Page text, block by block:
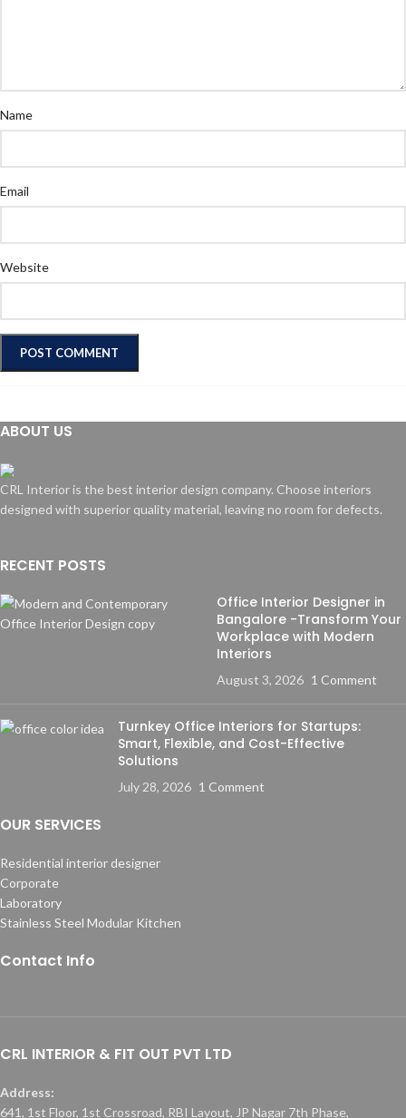
Name
Email
Website
ABOUT US
CRL Interior is the best interior design company. Choose interiors
designed with superior quality material, leaving no room for defects.
RECENT POSTS
Office Interior Designer in
Bangalore -Transform Your
Workplace with Modern
Interiors
August 3, 2026 1 Comment
Turnkey Office Interiors for Startups:
Smart, Flexible, and Cost-Effective
Solutions
July 28, 2026 1 Comment
OUR SERVICES
Residential interior designer
Corporate
Laboratory
Stainless Steel Modular Kitchen
Contact Info
CRL INTERIOR & FIT OUT PVT LTD
Address:
641, 1st Floor, 1st Crossroad, RBI Layout, JP Nagar 7th Phase,